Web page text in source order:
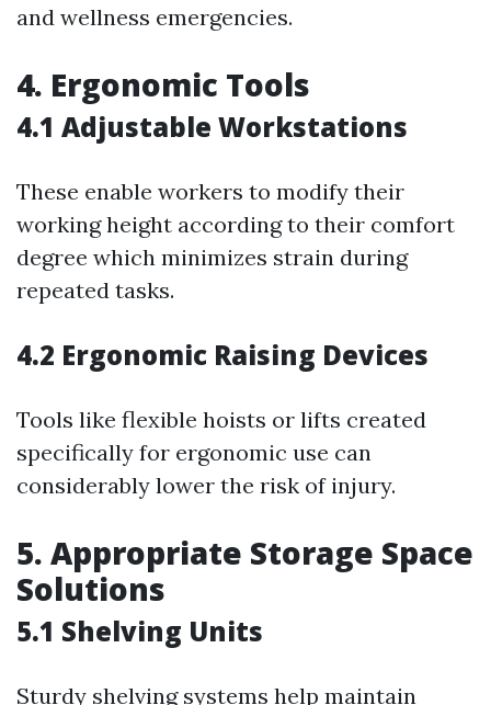
and wellness emergencies.
4. Ergonomic Tools
4.1 Adjustable Workstations
These enable workers to modify their
working height according to their comfort
degree which minimizes strain during
repeated tasks.
4.2 Ergonomic Raising Devices
Tools like flexible hoists or lifts created
specifically for ergonomic use can
considerably lower the risk of injury.
5. Appropriate Storage Space
Solutions
5.1 Shelving Units
Sturdy shelving systems help maintain